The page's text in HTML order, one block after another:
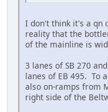
I don't think it's a qn
reality that the
of the mainline is
3 lanes of SB 270
lanes of EB 495. To
also on-ramps from
right side of the